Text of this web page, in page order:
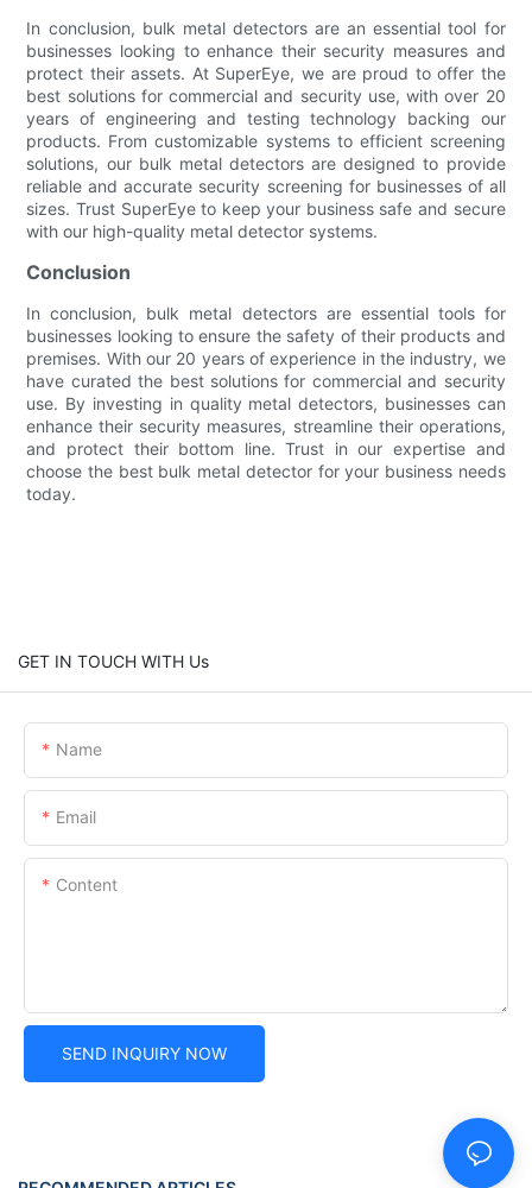
In conclusion, bulk metal detectors are an essential tool for
businesses looking to enhance their security measures and
protect their assets. At SuperEye, we are proud to offer the
best solutions for commercial and security use, with over 20
years of engineering and testing technology backing our
products. From customizable systems to efficient screening
solutions, our bulk metal detectors are designed to provide
reliable and accurate security screening for businesses of all
sizes. Trust SuperEye to keep your business safe and secure
with our high-quality metal detector systems.
Conclusion
In conclusion, bulk metal detectors are essential tools for
businesses looking to ensure the safety of their products and
premises. With our 20 years of experience in the industry, we
have curated the best solutions for commercial and security
use. By investing in quality metal detectors, businesses can
enhance their security measures, streamline their operations,
and protect their bottom line. Trust in our expertise and
choose the best bulk metal detector for your business needs
today.
GET IN TOUCH WITH Us
Name
Email
Content
SEND INQUIRY NOW